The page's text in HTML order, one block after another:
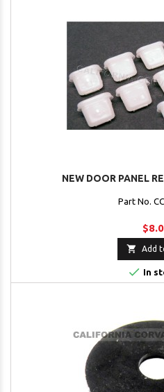
NEW DOOR PANEL
Part No.
 Add
 In